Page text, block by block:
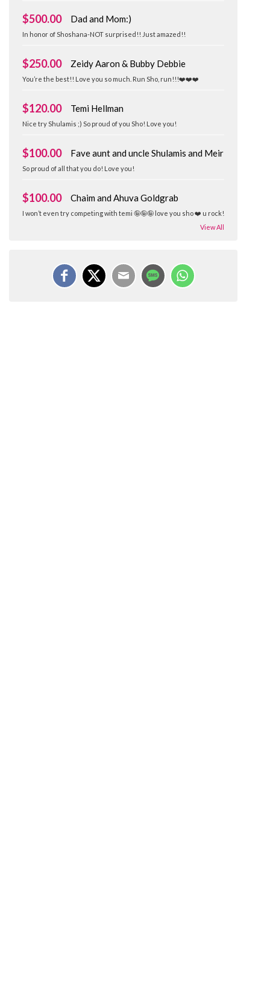
$500.00 Dad and Mom:)
In honor of Shoshana-NOT surprised!! Just amazed!!
$250.00 Zeidy Aaron & Bubby Debbie
You’re the best!! Love you so much. Run Sho, run!!!❤️❤️❤️
$120.00 Temi Hellman
Nice try Shulamis ;) So proud of you Sho! Love you!
$100.00 Fave aunt and uncle Shulamis and Meir
So proud of all that you do! Love you!
$100.00 Chaim and Ahuva Goldgrab
I won’t even try competing with temi 🤪🤪🤪 love you sho ❤️ u rock!
View All